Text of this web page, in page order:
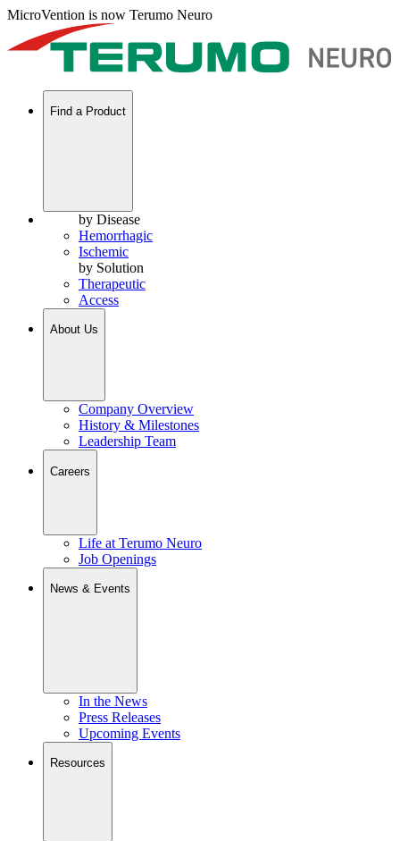
MicroVention is now Terumo Neuro
Find a Product
by Disease
Hemorrhagic
Ischemic
by Solution
Therapeutic
Access
About Us
Company Overview
History & Milestones
Leadership Team
Careers
Life at Terumo Neuro
Job Openings
News & Events
In the News
Press Releases
Upcoming Events
Resources